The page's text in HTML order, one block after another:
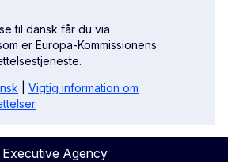
til dansk får du via
er Europa-Kommissionens
Vigtig information om
Executive Agency